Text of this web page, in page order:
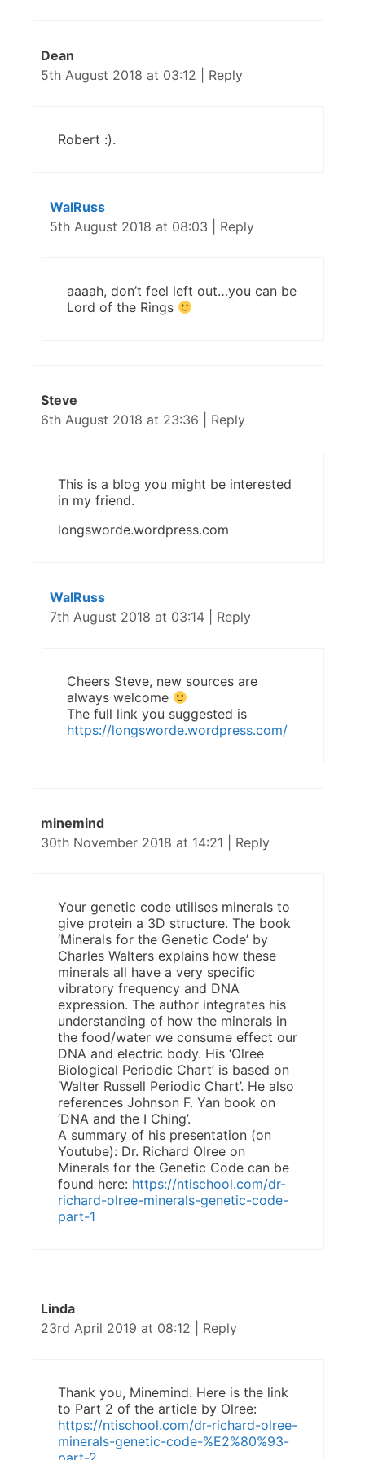
Dean
5th August 2018 at 03:12
Reply
Robert :).
WalRuss
5th August 2018 at 08:03
Reply
aaaah, don’t feel left out…you can be
Lord of the Rings
Steve
6th August 2018 at 23:36
Reply
This is a blog you might be interested
in my friend.
longsworde.wordpress.com
WalRuss
7th August 2018 at 03:14
Reply
Cheers Steve, new sources are
always welcome
The full link you suggested is
https://longsworde.wordpress.com/
minemind
30th November 2018 at 14:21
Reply
Your genetic code utilises minerals to
give protein a 3D structure. The book
‘Minerals for the Genetic Code’ by
Charles Walters explains how these
minerals all have a very specific
vibratory frequency and DNA
expression. The author integrates his
understanding of how the minerals in
the food/water we consume effect our
DNA and electric body. His ‘Olree
Biological Periodic Chart’ is based on
‘Walter Russell Periodic Chart’. He also
references Johnson F. Yan book on
‘DNA and the I Ching’.
A summary of his presentation (on
Youtube): Dr. Richard Olree on
Minerals for the Genetic Code can be
found here: https://ntischool.com/dr-
richard-olree-minerals-genetic-code-
part-1
Linda
23rd April 2019 at 08:12
Reply
Thank you, Minemind. Here is the link
to Part 2 of the article by Olree:
https://ntischool.com/dr-richard-olree-
minerals-genetic-code-%E2%80%93-